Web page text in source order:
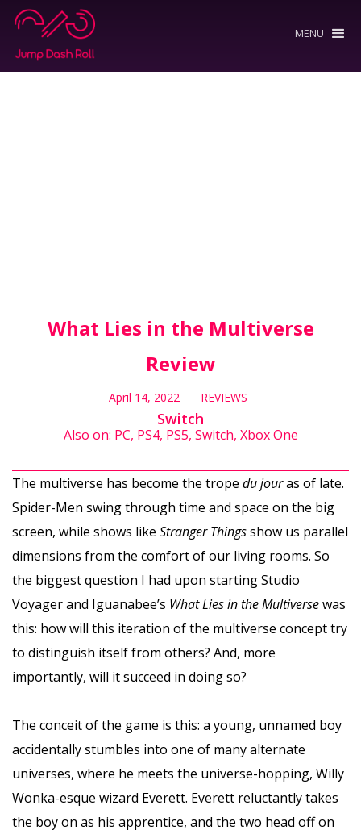
MENU
What Lies in the Multiverse
Review
April 14, 2022 REVIEWS
Switch
Also on: PC, PS4, PS5, Switch, Xbox One
The multiverse has become the trope du jouras of late.
Spider-Men swing through time and space on the big
screen, while shows like Stranger Thingsshow us parallel
dimensions from the comfort of our living rooms. So
the biggest question I had upon starting Studio
Voyager and Iguanabee’s What Lies in the Multiversewas
this: how will this iteration of the multiverse concept try
to distinguish itself from others? And, more
importantly, will it succeed in doing so?
The conceit of the game is this: a young, unnamed boy
accidentally stumbles into one of many alternate
universes, where he meets the universe-hopping, Willy
Wonka-esque wizard Everett. Everett reluctantly takes
the boy on as his apprentice, and the two head off on